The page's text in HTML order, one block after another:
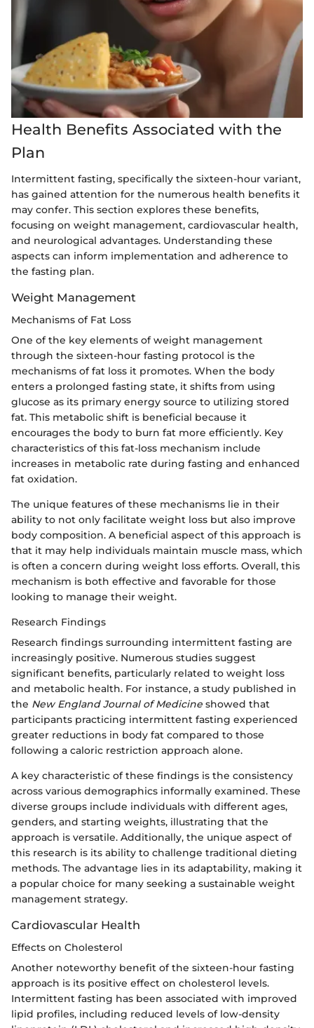
Health Benefits Associated with the
Plan
Intermittent fasting, specifically the sixteen-hour variant,
has gained attention for the numerous health benefits it
may confer. This section explores these benefits,
focusing on weight management, cardiovascular health,
and neurological advantages. Understanding these
aspects can inform implementation and adherence to
the fasting plan.
Weight Management
Mechanisms of Fat Loss
One of the key elements of weight management
through the sixteen-hour fasting protocol is the
mechanisms of fat loss it promotes. When the body
enters a prolonged fasting state, it shifts from using
glucose as its primary energy source to utilizing stored
fat. This metabolic shift is beneficial because it
encourages the body to burn fat more efficiently. Key
characteristics of this fat-loss mechanism include
increases in metabolic rate during fasting and enhanced
fat oxidation.
The unique features of these mechanisms lie in their
ability to not only facilitate weight loss but also improve
body composition. A beneficial aspect of this approach is
that it may help individuals maintain muscle mass, which
is often a concern during weight loss efforts. Overall, this
mechanism is both effective and favorable for those
looking to manage their weight.
Research Findings
Research findings surrounding intermittent fasting are
increasingly positive. Numerous studies suggest
significant benefits, particularly related to weight loss
and metabolic health. For instance, a study published in
the New England Journal of Medicine showed that
participants practicing intermittent fasting experienced
greater reductions in body fat compared to those
following a caloric restriction approach alone.
A key characteristic of these findings is the consistency
across various demographics informally examined. These
diverse groups include individuals with different ages,
genders, and starting weights, illustrating that the
approach is versatile. Additionally, the unique aspect of
this research is its ability to challenge traditional dieting
methods. The advantage lies in its adaptability, making it
a popular choice for many seeking a sustainable weight
management strategy.
Cardiovascular Health
Effects on Cholesterol
Another noteworthy benefit of the sixteen-hour fasting
approach is its positive effect on cholesterol levels.
Intermittent fasting has been associated with improved
lipid profiles, including reduced levels of low-density